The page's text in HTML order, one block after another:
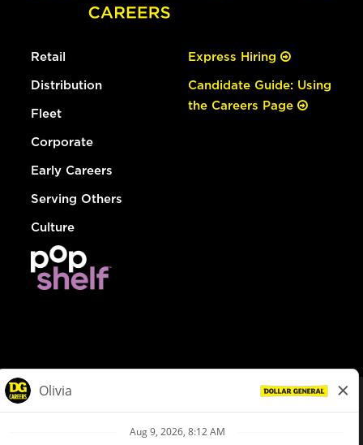
Retail
Distribution
Fleet
Corporate
Early Careers
Serving Others
Culture
Express Hiring
Candidate Guide: Using
the Careers Page
Privacy Policy